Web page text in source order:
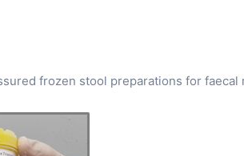
frozen stool preparations for